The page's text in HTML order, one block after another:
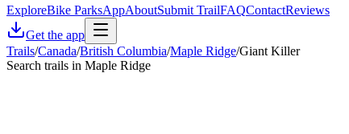
ExploreBike ParksAppAboutSubmit TrailFAQContactReviews
Get the app
Trails/Canada/British Columbia/Maple Ridge/Giant Killer
Search trails in Maple Ridge